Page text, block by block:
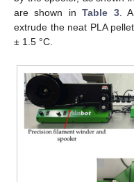
are shown inTable 3.
extrude the neat PLA
± 1.5 °C.